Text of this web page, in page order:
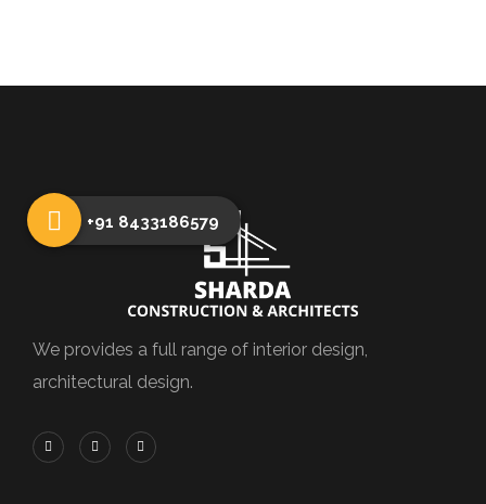
We provides a full range of interior design,
architectural design.
+91 8433186579